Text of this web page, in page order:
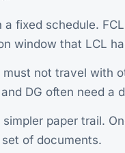
a fixed schedule.
window that LCL
must not travel with
DG often need a
paper trail.
of documents.